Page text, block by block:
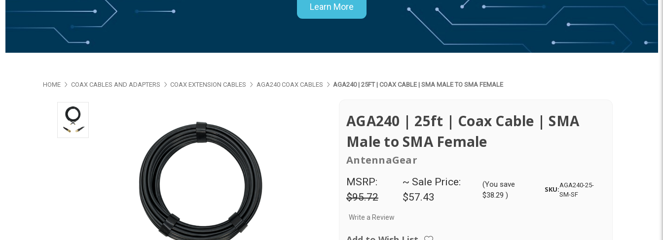
Learn More
HOME COAX CABLES AND ADAPTERS COAX EXTENSION CABLES AGA240 COAX CABLES AGA240 | 25FT | COAX CABLE | SMA MALE TO SMA FEMALE
AGA240 | 25ft | Coax Cable | SMA
Male to SMA Female
AntennaGear
MSRP:
$95.72
~ Sale Price:
$57.43
(You save
$38.29)
SKU:AGA240-25-
SM-SF
Write a Review